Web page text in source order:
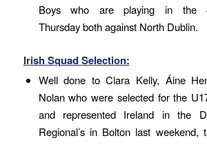
Boys who are playing in
Thursdayboth against North Dublin.
Irish Squad Selection:
Well done to Clara Kelly, Áine
Nolan who were selected for the
and represented Ireland in the
Regional’s in Bolton last weekend,